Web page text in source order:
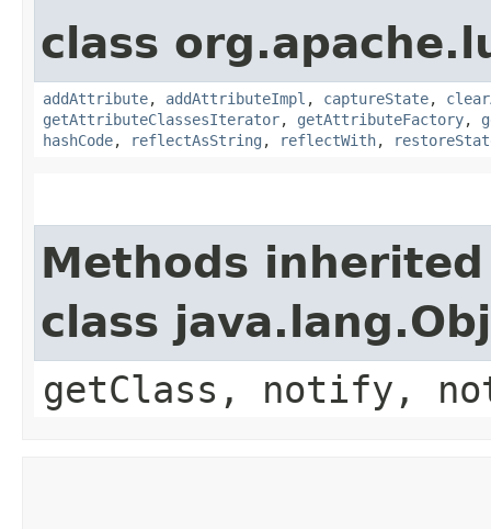
class
addAttribute, addAttributeImpl , captureState,
getAttributeClassesIterator, getAttributeFactory,
hashCode, reflectAsString , reflectWith,
Methods
class
getClass, notify,